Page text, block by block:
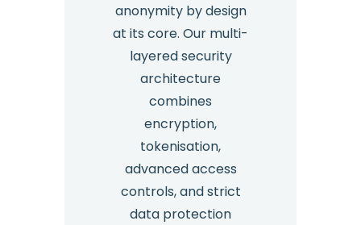
anonymity by design
at its core. Our multi-
layered security
architecture
combines
encryption,
tokenisation,
advanced access
controls, and strict
data protection